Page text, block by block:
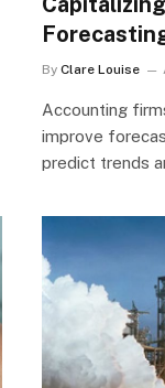
By Clare Louise
Accounting
improve
predict trends